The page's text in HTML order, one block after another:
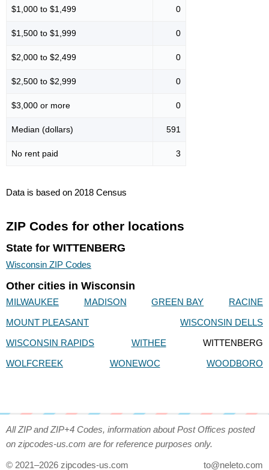
$1,000 to $1,499 0
$1,500 to $1,999 0
$2,000 to $2,499 0
$2,500 to $2,999 0
$3,000 or more 0
Median (dollars) 591
No rent paid 3
Data is based on 2018 Census
ZIP Codes for other locations
State for WITTENBERG
Wisconsin ZIP Codes
Other cities in Wisconsin
MILWAUKEE MADISON GREEN BAY
RACINE
MOUNT PLEASANT
WISCONSIN DELLS
WISCONSIN RAPIDS
WITHEE
WITTENBERG
WOLFCREEK
WONEWOC WOODBORO
All ZIP and ZIP+4 Codes, information about Post Offices posted
on zipcodes-us.com are for reference purposes only.
© 2021–2026 zipcodes-us.com to@neleto.com